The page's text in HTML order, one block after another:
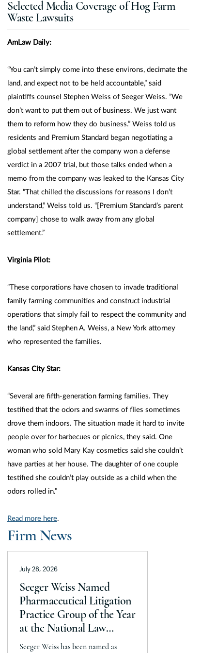
Selected Media Coverage of Hog Farm
Waste Lawsuits
AmLaw Daily:
“You can’t simply come into these environs, decimate the
land, and expect not to be held accountable,” said
plaintiffs counsel Stephen Weiss of Seeger Weiss. ”We
don’t want to put them out of business. We just want
them to reform how they do business.” Weiss told us
residents and Premium Standard began negotiating a
global settlement after the company won a defense
verdict in a 2007 trial, but those talks ended when a
memo from the company was leaked to the Kansas City
Star. “That chilled the discussions for reasons I don’t
understand,” Weiss told us. “[Premium Standard’s parent
company] chose to walk away from any global
settlement.”
Virginia Pilot:
“These corporations have chosen to invade traditional
family farming communities and construct industrial
operations that simply fail to respect the community and
the land,” said Stephen A. Weiss, a New York attorney
who represented the families.
Kansas City Star:
“Several are fifth-generation farming families. They
testified that the odors and swarms of flies sometimes
drove them indoors. The situation made it hard to invite
people over for barbecues or picnics, they said. One
woman who sold Mary Kay cosmetics said she couldn’t
have parties at her house. The daughter of one couple
testified she couldn’t play outside as a child when the
odors rolled in.”
Read more here.
Firm News
July 28, 2026
Seeger Weiss Named
Pharmaceutical Litigation
Practice Group of the Year
at the National Law
Journal’s 2026 Elite Trial
Seeger Weiss has been named as